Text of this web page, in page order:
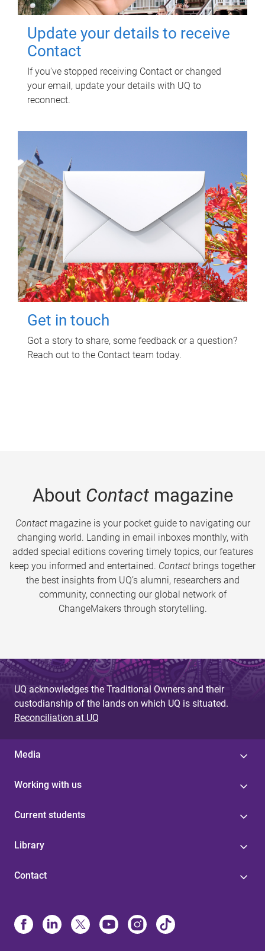
Update your details to receive
Contact
If you've stopped receiving Contact or changed
your email, update your details with UQ to
reconnect.
Get in touch
Got a story to share, some feedback or a question?
Reach out to the Contact team today.
About Contactmagazine
Contactmagazine is your pocket guide to navigating our
changing world. Landing in email inboxes monthly, with
added special editions covering timely topics, our features
keep you informed and entertained. Contact brings together
the best insights from UQ’s alumni, researchers and
community, connecting our global network of
ChangeMakers through storytelling.
UQ acknowledges the Traditional Owners and their
custodianship of the lands on which UQ is situated.
Reconciliation at UQ
Media
Working with us
Current students
Library
Contact